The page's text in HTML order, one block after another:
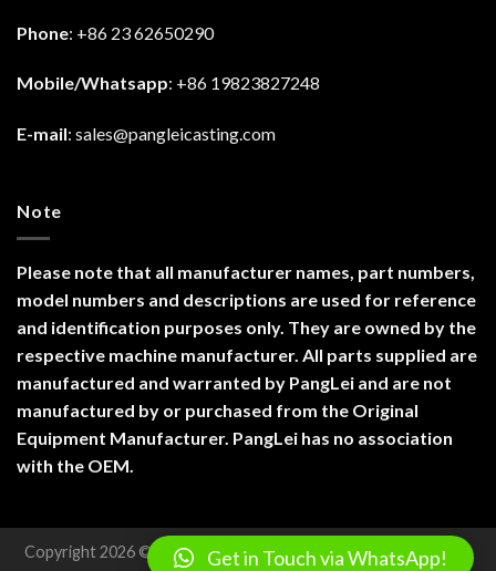
Phone: +86 23 62650290
Mobile/Whatsapp: +86 19823827248
E-mail: sales@pangleicasting.com
Note
Please note that all manufacturer names, part numbers,
model numbers and descriptions are used for reference
and identification purposes only. They are owned by the
respective machine manufacturer. All parts supplied are
manufactured and warranted by PangLei and are not
manufactured by or purchased from the Original
Equipment Manufacturer. PangLei has no association
with the OEM.
Copyright 2026 ©
Chongqing Panglei Machinery Technology
Get in Touch via WhatsApp!